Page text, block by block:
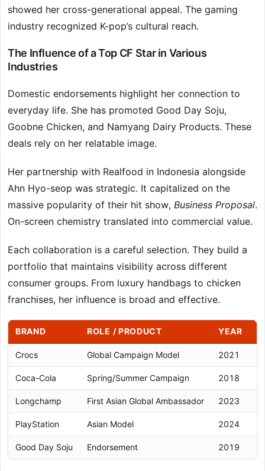
showed her cross-generational appeal. The gaming
industry recognized K-pop’s cultural reach.
The Influence of a Top CF Star in Various
Industries
Domestic endorsements highlight her connection to
everyday life. She has promoted Good Day Soju,
Goobne Chicken, and Namyang Dairy Products. These
deals rely on her relatable image.
Her partnership with Realfood in Indonesia alongside
Ahn Hyo-seop was strategic. It capitalized on the
massive popularity of their hit show, Business Proposal.
On-screen chemistry translated into commercial value.
Each collaboration is a careful selection. They build a
portfolio that maintains visibility across different
consumer groups. From luxury handbags to chicken
franchises, her influence is broad and effective.
BRAND ROLE / PRODUCT YEAR
Crocs Global Campaign Model 2021
Coca-Cola Spring/Summer Campaign 2018
Longchamp First Asian Global Ambassador 2023
PlayStation Asian Model 2024
Good Day Soju Endorsement 2019